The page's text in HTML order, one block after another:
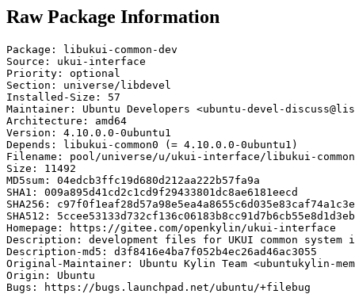
Raw Package Information
Package: libukui-common-dev
Source: ukui-interface
Priority: optional
Section: universe/libdevel
Installed-Size: 57
Maintainer: Ubuntu Developers <ubuntu-devel-
Architecture: amd64
Version: 4.10.0.0-0ubuntu1
Depends: libukui-common0 (= 4.10.0.0-0ubuntu1)
Filename: pool/universe/u/ukui-interface/libukui-common-
Size: 11492
MD5sum: 04edcb3ffc19d680d212aa222b57fa9a
SHA1: 009a895d41cd2c1cd9f29433801dc8ae6181eecd
SHA256:
SHA512:
Homepage: https://gitee.com/openkylin/ukui-interface
Description: development files for UKUI common
Description-md5: d3f8416e4ba7f052b4ec26ad46ac3055
Original-Maintainer: Ubuntu Kylin Team <ubuntukylin-
Origin: Ubuntu
Bugs: https://bugs.launchpad.net/ubuntu/+filebug